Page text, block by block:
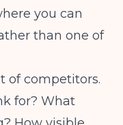
you can
than one of
of competitors.
for? What